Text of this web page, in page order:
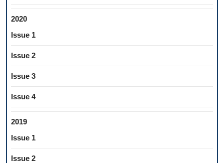
2020
Issue 1
Issue 2
Issue 3
Issue 4
2019
Issue 1
Issue 2